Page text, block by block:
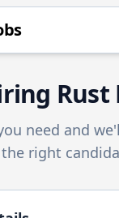
Rust
need and
the right